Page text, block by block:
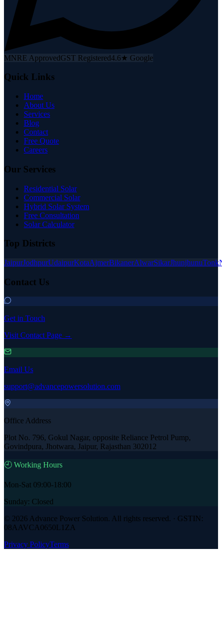
MNRE ApprovedGST Registered4.6★ Google
Quick Links
Home
About Us
Services
Blog
Contact
Free Quote
Careers
Our Services
Residential Solar
Commercial Solar
Hybrid Solar System
Free Consultation
Solar Calculator
Top Districts
JaipurJodhpurUdaipurKotaAjmerBikanerAlwarSikarJhunjhunuTonk
Contact Us
Get in Touch
Visit Contact Page →
Email Us
support@advancepowersolution.com
Office Address
Plot No. 796, Gokul Nagar, opposite Reliance Petrol Pump,
Govindpura, Jhotwara, Jaipur, Rajasthan 302012
🕘 Working Hours
Mon-Sat 09:00-18:00
Sunday: Closed
© 2026 Advance Power Solution. All rights reserved. · GSTIN:
08AAVCA0650L1ZA
Privacy PolicyTerms